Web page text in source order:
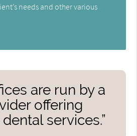
needs and other various
are run by a
offering
services.”